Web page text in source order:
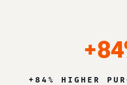
+84% HIGHER